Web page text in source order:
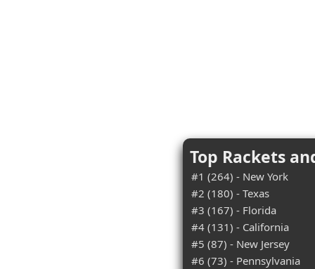
Top Rackets
#1 (264) - New York
#2 (180) - Texas
#3 (167) - Florida
#4 (131) - California
#5 (87) - New Jersey
#6 (73) - Pennsylvania